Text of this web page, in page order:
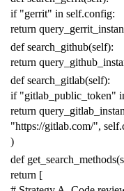
if "gerrit" in self.config:
return
def search_github(self):
return
def search_gitlab(self):
if "gitlab_public_token"
return
"https://gitlab.com/", self.
)
def get_search_methods(
return [